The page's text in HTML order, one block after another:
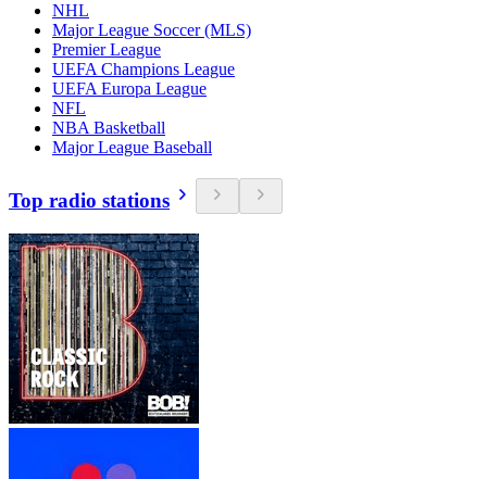
NHL
Major League Soccer (MLS)
Premier League
UEFA Champions League
UEFA Europa League
NFL
NBA Basketball
Major League Baseball
Top radio stations